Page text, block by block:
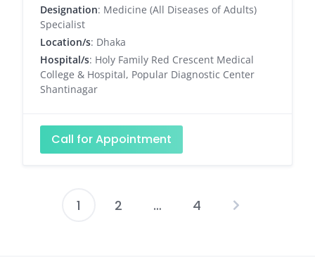
Designation: Medicine (All Diseases of Adults)
Specialist
Location/s: Dhaka
Hospital/s: Holy Family Red Crescent Medical
College & Hospital, Popular Diagnostic Center
Shantinagar
Call for Appointment
Posts
1 2 … 4